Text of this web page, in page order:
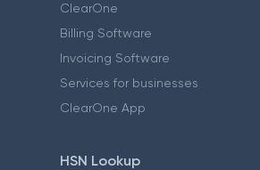
ClearOne
Billing Software
Invoicing Software
Services for businesses
ClearOne App
HSN Lookup